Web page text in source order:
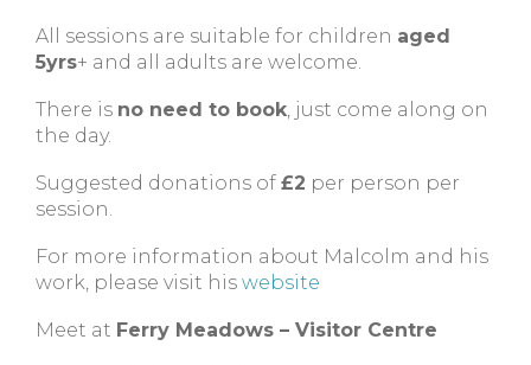
All sessions are suitable for children aged
5yrs+ and all adults are welcome.
There is no need to book, just come along on
the day.
Suggested donations of £2 per person per
session.
For more information about Malcolm and his
work, please visit his website
Meet at Ferry Meadows – Visitor Centre